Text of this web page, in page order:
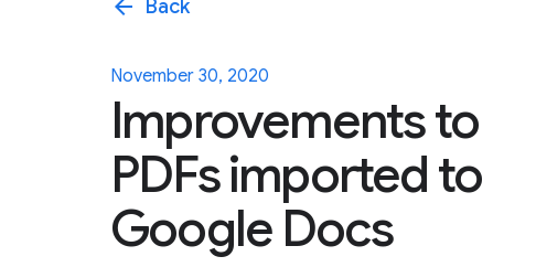
arrow_back Back
November 30, 2020
Improvements to
PDFs imported to
Google Docs